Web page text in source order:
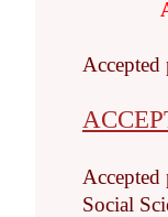
Accepted
Accepted
Social